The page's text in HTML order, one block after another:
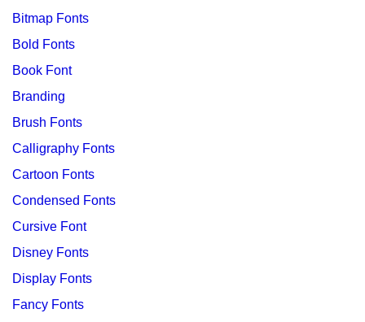
Bitmap Fonts
Bold Fonts
Book Font
Branding
Brush Fonts
Calligraphy Fonts
Cartoon Fonts
Condensed Fonts
Cursive Font
Disney Fonts
Display Fonts
Fancy Fonts